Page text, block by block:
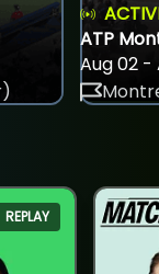
ATP
Aug 02 -
REPLAY